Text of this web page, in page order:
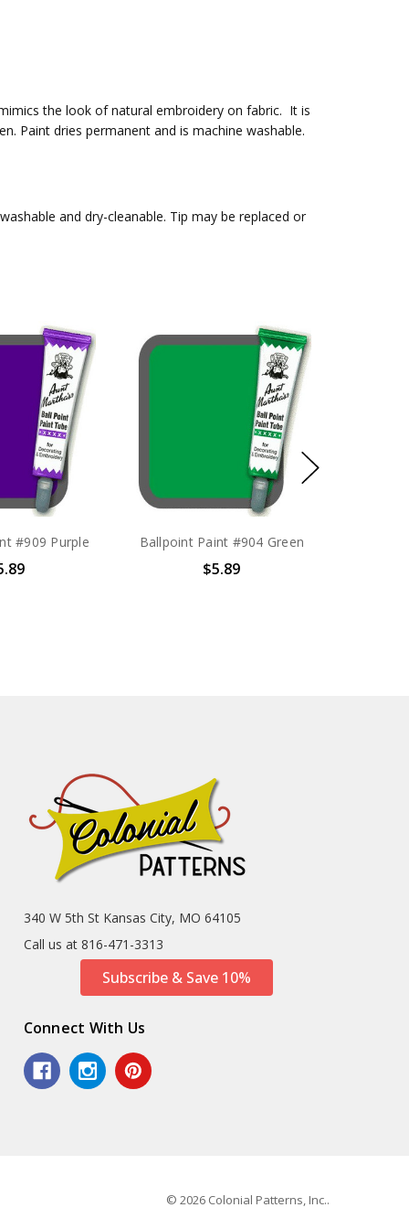
the look of natural embroidery on fabric. It is
Paint dries permanent and is machine washable.
and dry-cleanable. Tip may be replaced or
#909 Purple Ballpoint Paint #904 Green
$5.89
340 W 5th St Kansas City, MO 64105
Call us at 816-471-3313
Subscribe & Save 10%
Connect With Us
© 2026 Colonial Patterns, Inc..